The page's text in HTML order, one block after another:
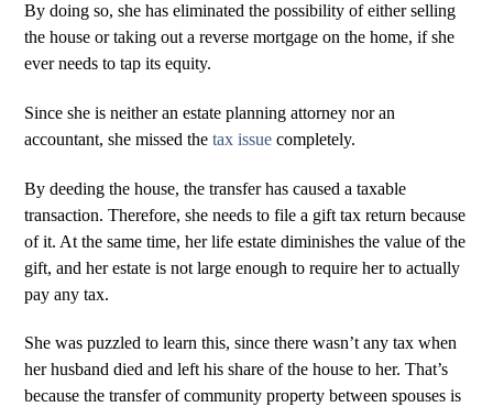
By doing so, she has eliminated the possibility of either selling
the house or taking out a reverse mortgage on the home, if she
ever needs to tap its equity.
Since she is neither an estate planning attorney nor an
accountant, she missed thetax issue completely.
By deeding the house, the transfer has caused a taxable
transaction. Therefore, she needs to file a gift tax return because
of it. At the same time, her life estate diminishes the value of the
gift, and her estate is not large enough to require her to actually
pay any tax.
She was puzzled to learn this, since there wasn’t any tax when
her husband died and left his share of the house to her. That’s
because the transfer of community property between spouses is